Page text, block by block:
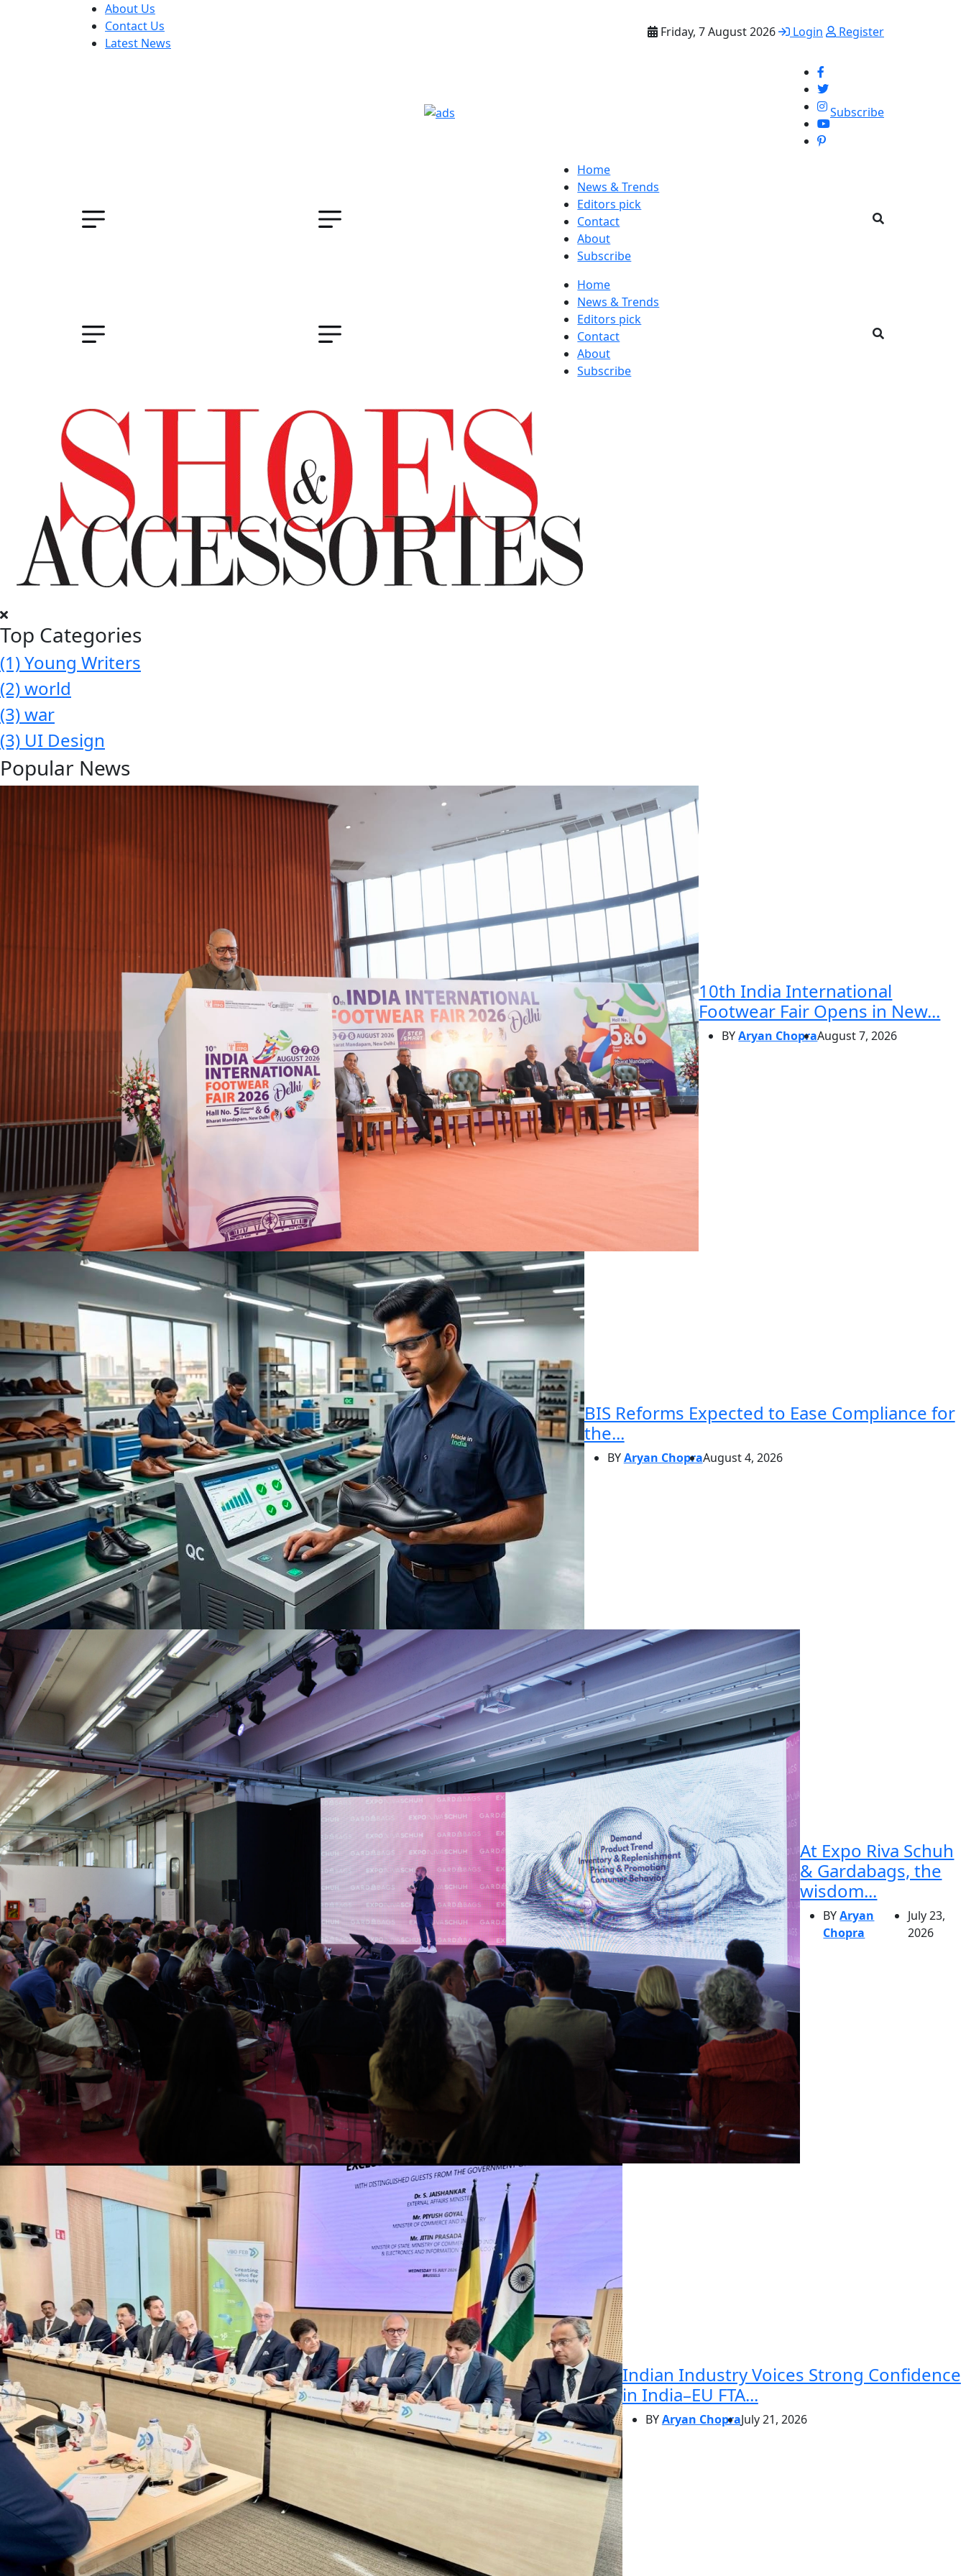
About Us
Contact Us
Latest News
Friday, 7 August 2026 Login Register
Subscribe
Home
News & Trends
Editors pick
Contact
About
Subscribe
Home
News & Trends
Editors pick
Contact
About
Subscribe
Top Categories
(1)Young Writers
(2)world
(3)war
(3) UI Design
Popular News
10th India International
Footwear Fair Opens in New...
BY Aryan ChopraAugust 7, 2026
BIS Reforms Expected to Ease Compliance for
the...
BYAryan ChopraAugust 4, 2026
At Expo Riva Schuh
& Gardabags, the
wisdom...
BY Aryan
Chopra
July 23,
2026
Indian Industry Voices Strong Confidence
in India–EU FTA...
BYAryan ChopraJuly 21, 2026